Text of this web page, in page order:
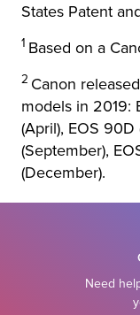
States Patent
1 Based on a
2 Canon
models in 2019:
(April), EOS
(September),
(December).
Need